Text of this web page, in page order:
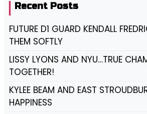
Recent Posts
FUTURE D1 GUARD KENDALL
THEM SOFTLY
LISSY LYONS AND NYU…TRUE
TOGETHER!
KYLEE BEAM AND EAST
HAPPINESS